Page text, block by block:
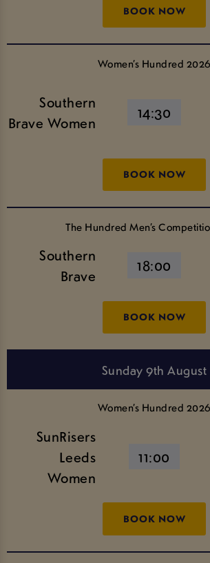
BOOK NOW
Women’s Hundred 2026
Southern
Brave Women
14:30
BOOK NOW
The Hundred Men’s
Southern
Brave
18:00
BOOK NOW
Sunday 9th August
Women’s Hundred 2026
SunRisers
Leeds
Women
11:00
BOOK NOW